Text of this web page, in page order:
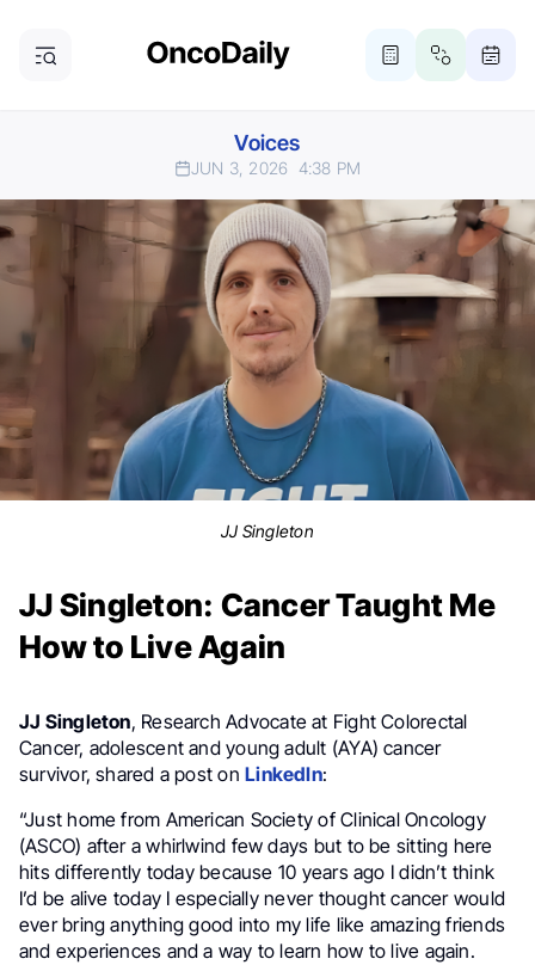
Voices
JUN 3, 2026 4:38 PM
JJ Singleton
JJ Singleton: Cancer Taught Me
How to Live Again
JJ Singleton, Research Advocate at Fight Colorectal
Cancer, adolescent and young adult (AYA) cancer
survivor, shared a post onLinkedIn:
“Just home from American Society of Clinical Oncology
(ASCO) after a whirlwind few days but to be sitting here
hits differently today because 10 years ago I didn’t think
I’d be alive today I especially never thought cancer would
ever bring anything good into my life like amazing friends
and experiences and a way to learn how to live again.